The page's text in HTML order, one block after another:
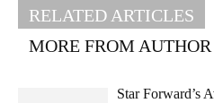
RELATED ARTICLES
MORE FROM AUTHOR
Star Forward’s